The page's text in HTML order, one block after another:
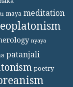
maya meditation
nyaya
patanjali
poetry